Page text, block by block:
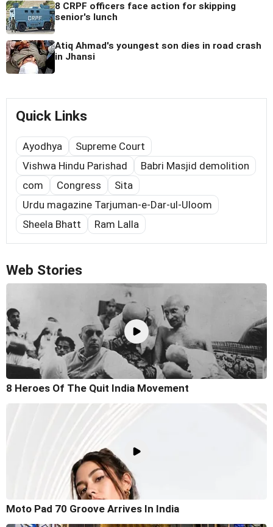
8 CRPF officers face action for skipping
senior's lunch
Atiq Ahmad's youngest son dies in road crash
in Jhansi
Quick Links
Ayodhya
Supreme Court
Vishwa Hindu Parishad
Babri Masjid demolition
com
Congress
Sita
Urdu magazine Tarjuman-e-Dar-ul-Uloom
Sheela Bhatt
Ram Lalla
Web Stories
8 Heroes Of The Quit India Movement
Moto Pad 70 Groove Arrives In India